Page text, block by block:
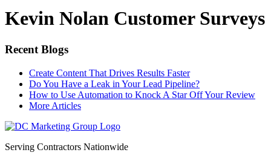
Kevin Nolan Customer Surveys
Recent Blogs
Create Content That Drives Results Faster
Do You Have a Leak in Your Lead Pipeline?
How to Use Automation to Knock A Star Off Your Review
More Articles
Serving Contractors Nationwide